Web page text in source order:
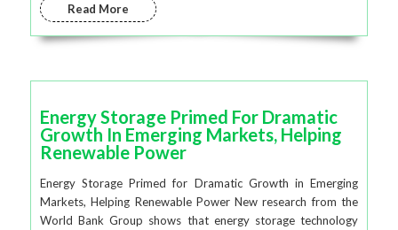
Read More
Energy Storage Primed For Dramatic
Growth In Emerging Markets, Helping
Renewable Power
Energy Storage Primed for Dramatic Growth in Emerging
Markets, Helping Renewable Power New research from the
World Bank Group shows that energy storage technology